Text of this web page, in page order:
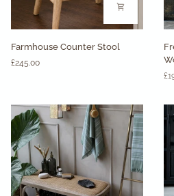
Stool
Farmhouse Counter Stool
£245.00